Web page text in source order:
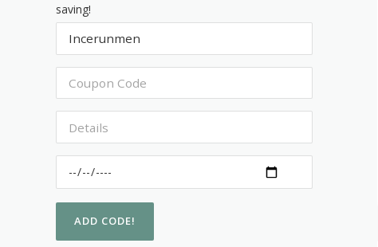
saving!